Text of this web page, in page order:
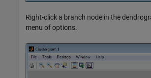
Right-click a branch node in the
menu of options.